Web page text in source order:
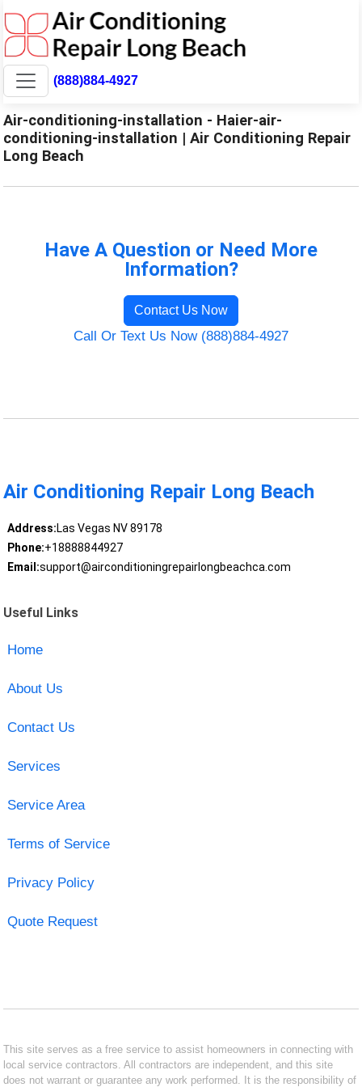
(888)884-4927
Air-conditioning-installation - Haier-air-
conditioning-installation | Air Conditioning Repair
Long Beach
Have A Question or Need More
Information?
Contact Us Now
Call Or Text Us Now (888)884-4927
Air Conditioning Repair Long Beach
Address:Las Vegas NV 89178
Phone:+18888844927
Email:support@airconditioningrepairlongbeachca.com
Useful Links
Home
About Us
Contact Us
Services
Service Area
Terms of Service
Privacy Policy
Quote Request
This site serves as a free service to assist homeowners in connecting with
local service contractors. All contractors are independent, and this site
does not warrant or guarantee any work performed. It is the responsibility of